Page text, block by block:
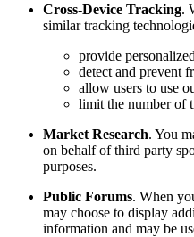
Cross-Device Tracking.
similar tracking
provide
detect and prevent
allow users to use
limit the number of
Market Research. You
on behalf of third party
purposes.
Public Forums. When
may choose to display
information and may be